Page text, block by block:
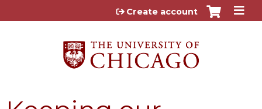
Jump to content
Create account